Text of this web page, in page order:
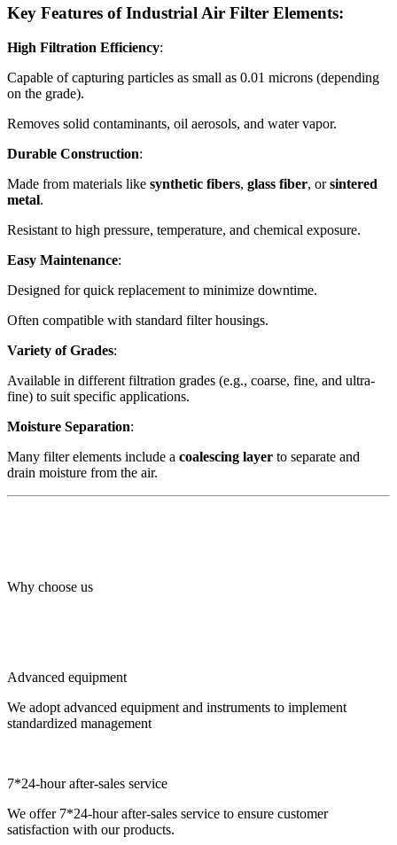
Key Features of Industrial Air Filter Elements:
High Filtration Efficiency:
Capable of capturing particles as small as 0.01 microns (depending
on the grade).
Removes solid contaminants, oil aerosols, and water vapor.
Durable Construction:
Made from materials like synthetic fibers, glass fiber, orsintered
metal.
Resistant to high pressure, temperature, and chemical exposure.
Easy Maintenance:
Designed for quick replacement to minimize downtime.
Often compatible with standard filter housings.
Variety of Grades:
Available in different filtration grades (e.g., coarse, fine, and ultra-
fine) to suit specific applications.
Moisture Separation:
Many filter elements include a coalescing layer to separate and
drain moisture from the air.
Why choose us
Advanced equipment
We adopt advanced equipment and instruments to implement
standardized management
7*24-hour after-sales service
We offer 7*24-hour after-sales service to ensure customer
satisfaction with our products.